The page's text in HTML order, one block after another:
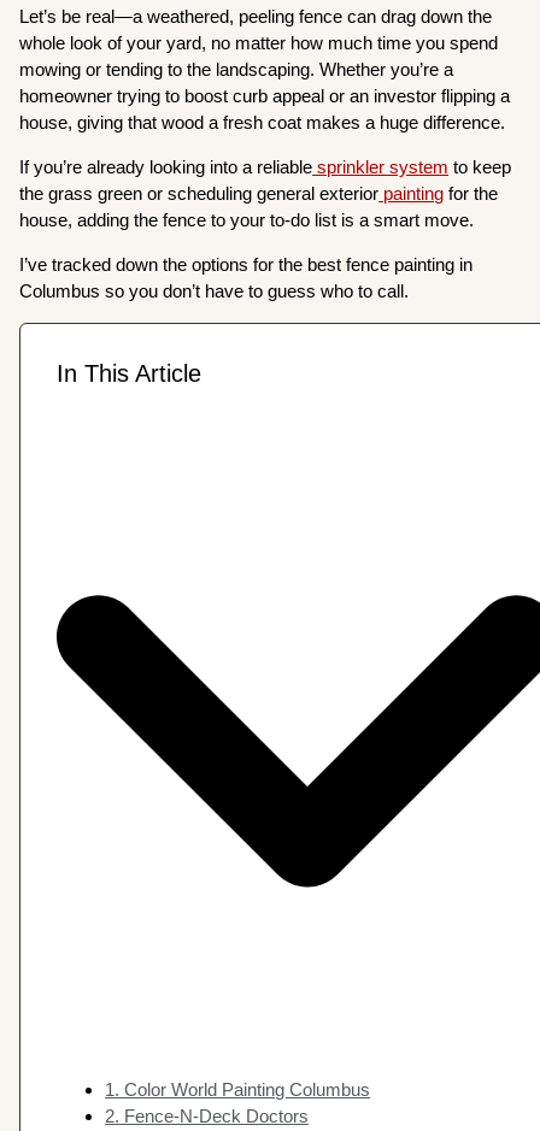
Let’s be real—a weathered, peeling fence can drag down the
whole look of your yard, no matter how much time you spend
mowing or tending to the landscaping. Whether you’re a
homeowner trying to boost curb appeal or an investor flipping a
house, giving that wood a fresh coat makes a huge difference.
If you’re already looking into a reliable sprinkler system to keep
the grass green or scheduling general exterior painting for the
house, adding the fence to your to-do list is a smart move.
I’ve tracked down the options for the best fence painting in
Columbus so you don’t have to guess who to call.
In This Article
1. Color World Painting Columbus
2. Fence-N-Deck Doctors